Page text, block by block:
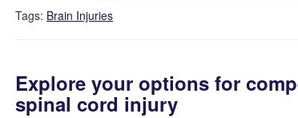
Tags: Brain Injuries
Explore your options for
spinal cord injury